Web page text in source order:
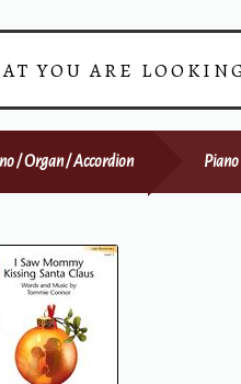
YOU ARE
/ Organ / Accordion Piano